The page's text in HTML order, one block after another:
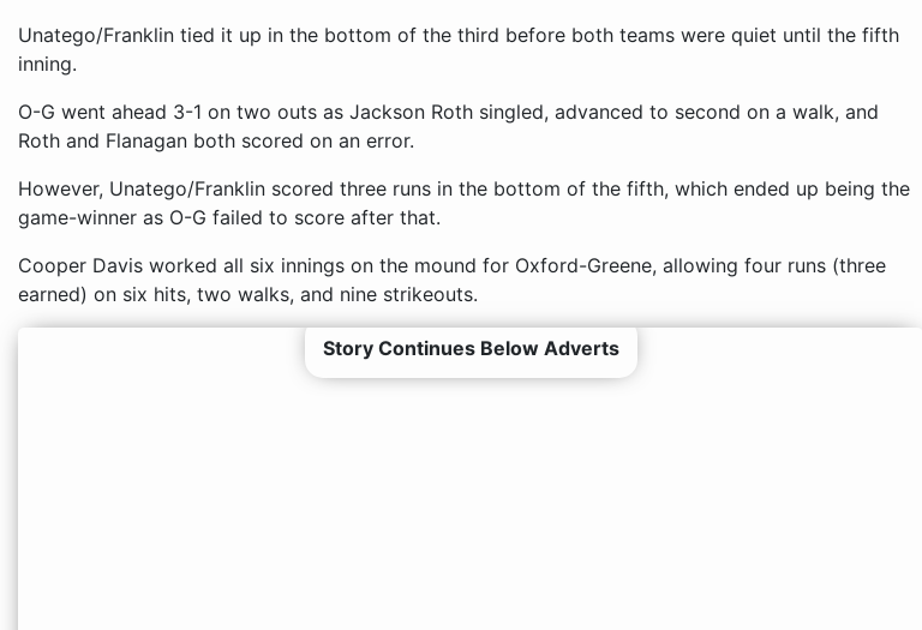
Unatego/Franklin tied it up in the bottom of the third before both teams were quiet until the fifth
inning.
O-G went ahead 3-1 on two outs as Jackson Roth singled, advanced to second on a walk, and
Roth and Flanagan both scored on an error.
However, Unatego/Franklin scored three runs in the bottom of the fifth, which ended up being the
game-winner as O-G failed to score after that.
Cooper Davis worked all six innings on the mound for Oxford-Greene, allowing four runs (three
earned) on six hits, two walks, and nine strikeouts.
Story Continues Below Adverts